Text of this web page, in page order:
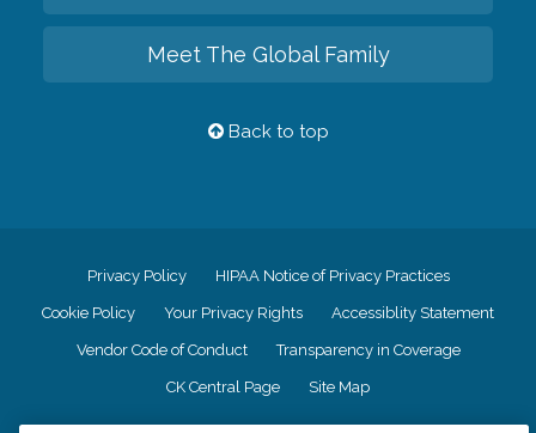
Meet The Global Family
Back to top
Privacy Policy HIPAA Notice of Privacy Practices
Cookie Policy Your Privacy Rights Accessiblity Statement
Vendor Code of Conduct Transparency in Coverage
CK Central Page Site Map